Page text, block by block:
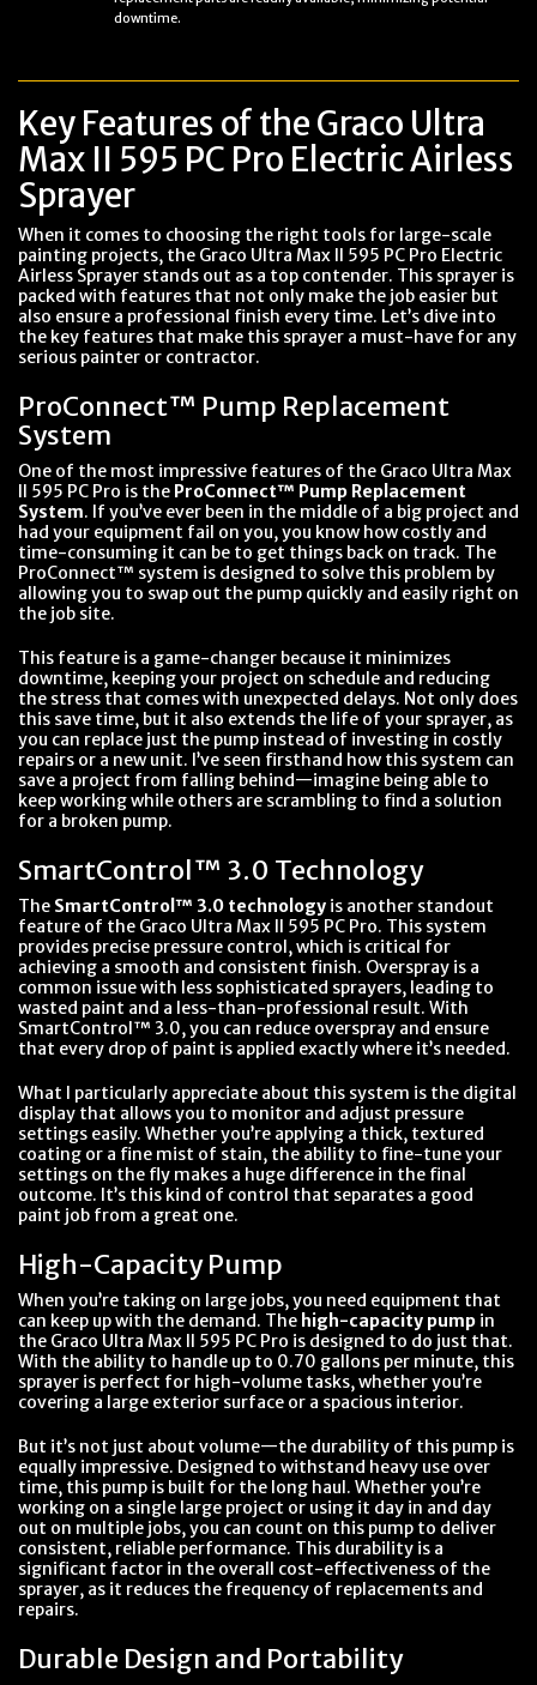
downtime.
Key Features of the Graco Ultra
Max II 595 PC Pro Electric Airless
Sprayer
When it comes to choosing the right tools for large-scale
painting projects, the Graco Ultra Max II 595 PC Pro Electric
Airless Sprayer stands out as a top contender. This sprayer is
packed with features that not only make the job easier but
also ensure a professional finish every time. Let’s dive into
the key features that make this sprayer a must-have for any
serious painter or contractor.
ProConnect™ Pump Replacement
System
One of the most impressive features of the Graco Ultra Max
II 595 PC Pro is the ProConnect™ Pump Replacement
System. If you’ve ever been in the middle of a big project and
had your equipment fail on you, you know how costly and
time-consuming it can be to get things back on track. The
ProConnect™ system is designed to solve this problem by
allowing you to swap out the pump quickly and easily right on
the job site.
This feature is a game-changer because it minimizes
downtime, keeping your project on schedule and reducing
the stress that comes with unexpected delays. Not only does
this save time, but it also extends the life of your sprayer, as
you can replace just the pump instead of investing in costly
repairs or a new unit. I’ve seen firsthand how this system can
save a project from falling behind—imagine being able to
keep working while others are scrambling to find a solution
for a broken pump.
SmartControl™ 3.0 Technology
The SmartControl™ 3.0 technology is another standout
feature of the Graco Ultra Max II 595 PC Pro. This system
provides precise pressure control, which is critical for
achieving a smooth and consistent finish. Overspray is a
common issue with less sophisticated sprayers, leading to
wasted paint and a less-than-professional result. With
SmartControl™ 3.0, you can reduce overspray and ensure
that every drop of paint is applied exactly where it’s needed.
What I particularly appreciate about this system is the digital
display that allows you to monitor and adjust pressure
settings easily. Whether you’re applying a thick, textured
coating or a fine mist of stain, the ability to fine-tune your
settings on the fly makes a huge difference in the final
outcome. It’s this kind of control that separates a good
paint job from a great one.
High-Capacity Pump
When you’re taking on large jobs, you need equipment that
can keep up with the demand. The high-capacity pump in
the Graco Ultra Max II 595 PC Pro is designed to do just that.
With the ability to handle up to 0.70 gallons per minute, this
sprayer is perfect for high-volume tasks, whether you’re
covering a large exterior surface or a spacious interior.
But it’s not just about volume—the durability of this pump is
equally impressive. Designed to withstand heavy use over
time, this pump is built for the long haul. Whether you’re
working on a single large project or using it day in and day
out on multiple jobs, you can count on this pump to deliver
consistent, reliable performance. This durability is a
significant factor in the overall cost-effectiveness of the
sprayer, as it reduces the frequency of replacements and
repairs.
Durable Design and Portability